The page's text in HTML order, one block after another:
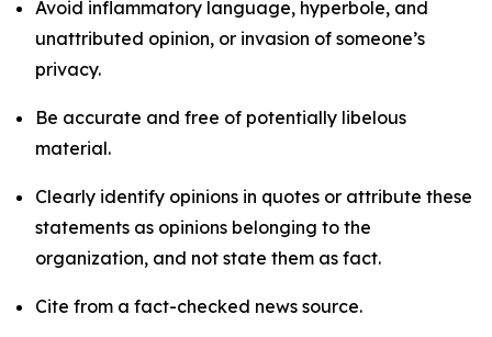
Avoid inflammatory language, hyperbole, and
unattributed opinion, or invasion of someone’s
privacy.
Be accurate and free of potentially libelous
material.
Clearly identify opinions in quotes or attribute these
statements as opinions belonging to the
organization, and not state them as fact.
Cite from a fact-checked news source.